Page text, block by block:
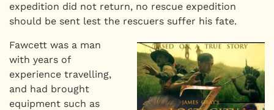
expedition did not return, no rescue expedition
should be sent lest the rescuers suffer his fate.
Fawcett was a man
with years of
experience travelling,
and had brought
equipment such as